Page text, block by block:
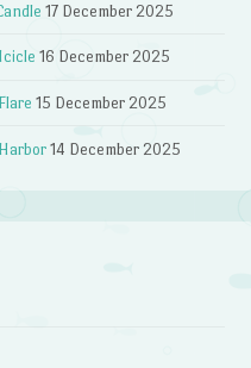
17 December 2025
16 December 2025
15 December 2025
14 December 2025